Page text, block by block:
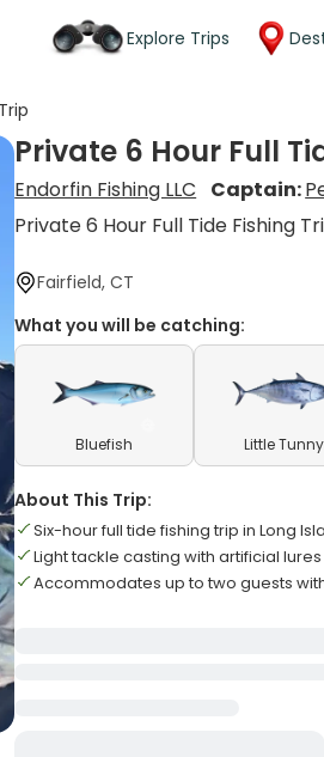
Explore Trips
Private 6 Hour Full
Endorfin Fishing LLC Captain:
Private 6 Hour Full Tide Fishing
Fairfield, CT
What you will be catching:
Bluefish Little Tunny
About This Trip:
Six-hour full tide fishing trip in Long
Light tackle casting with artificial
Accommodates up to two guests